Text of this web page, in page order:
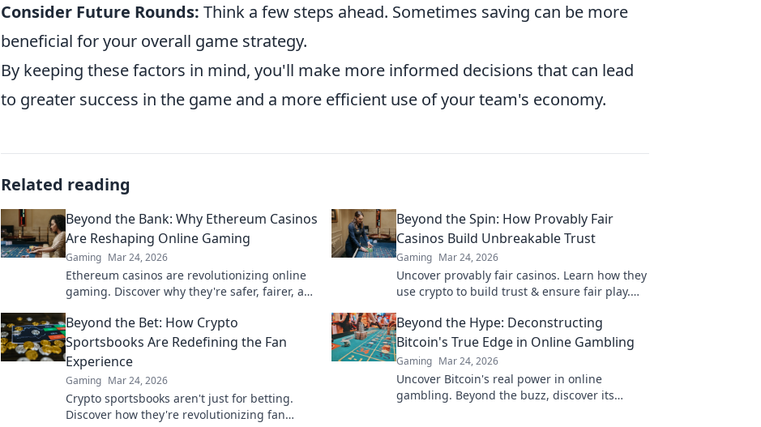
Consider Future Rounds: Think a few steps ahead. Sometimes saving can be more
beneficial for your overall game strategy.
By keeping these factors in mind, you'll make more informed decisions that can lead
to greater success in the game and a more efficient use of your team's economy.
Related reading
Beyond the Bank: Why Ethereum Casinos
Are Reshaping Online Gaming
Gaming Mar 24, 2026
Ethereum casinos are revolutionizing online
gaming. Discover why they're safer, fairer, and
Beyond the Spin: How Provably Fair
Casinos Build Unbreakable Trust
Gaming Mar 24, 2026
Uncover provably fair casinos. Learn how they
use crypto to build trust & ensure fair play.
Beyond the Bet: How Crypto
Sportsbooks Are Redefining the Fan
Experience
Gaming Mar 24, 2026
Crypto sportsbooks aren't just for betting.
Discover how they're revolutionizing fan
Beyond the Hype: Deconstructing
Bitcoin's True Edge in Online Gambling
Gaming Mar 24, 2026
Uncover Bitcoin's real power in online
gambling. Beyond the buzz, discover its